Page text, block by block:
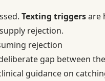
Texting triggersare
rejection.
rejection
gap between
guidance on